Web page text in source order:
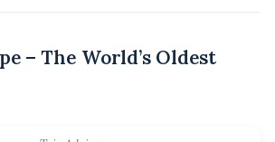
– The World’s Oldest